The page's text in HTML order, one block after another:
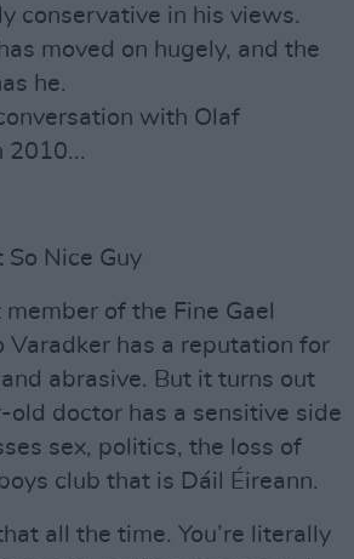
conservative in his views.
moved on hugely, and the
he.
with Olaf
2010...
So Nice Guy
of the Fine Gael
Varadker has a reputation for
abrasive. But it turns out
doctor has a sensitive side
sex, politics, the loss of
club that is Dáil Éireann.
all the time. You’re literally